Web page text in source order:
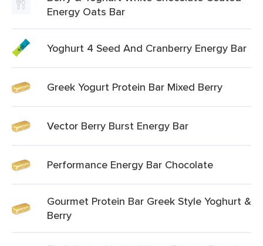
Energy Oats Bar
Yoghurt 4 Seed And Cranberry Energy Bar
Greek Yogurt Protein Bar Mixed Berry
Vector Berry Burst Energy Bar
Performance Energy Bar Chocolate
Gourmet Protein Bar Greek Style Yoghurt &
Berry